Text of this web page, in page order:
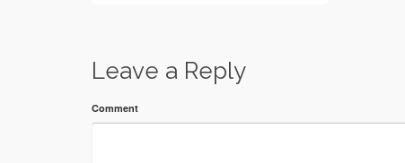
Leave a Reply
Comment